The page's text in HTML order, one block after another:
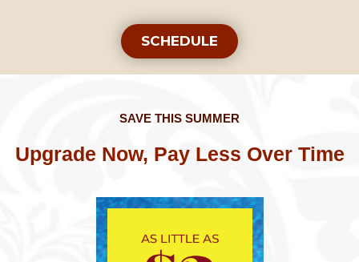
SCHEDULE
SAVE THIS SUMMER
Upgrade Now, Pay Less Over Time